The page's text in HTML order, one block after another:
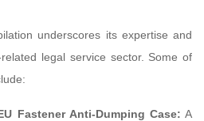
underscores its expertise and
legal service sector. Some of
Fastener Anti-Dumping Case: A